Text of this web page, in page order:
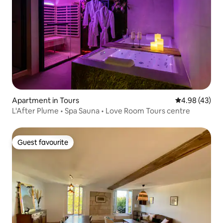
Apartment in Tours 4.98 out of 5
4.98 (43)
L'After Plume • Spa Sauna • Love Room Tours centre
Guest favourite
Guest favourite